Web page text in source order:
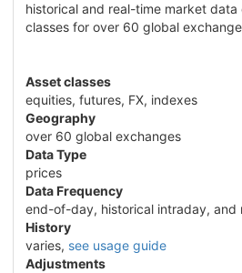
historical and real-time market
classes for over 60 global
Asset classes
equities, futures, FX, indexes
Geography
over 60 global exchanges
Data Type
prices
Data Frequency
end-of-day, historical intraday, and
History
varies, see usage guide
Adjustments